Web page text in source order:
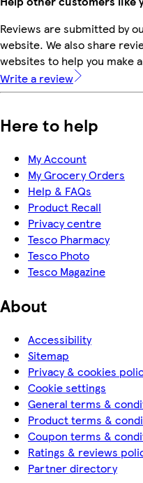
Reviews are submitted by
website. We also share
websites to help you make
Write a review
Here to help
My Account
My Grocery Orders
Help & FAQs
Product Recall
Privacy centre
Tesco Pharmacy
Tesco Photo
Tesco Magazine
About
Accessibility
Sitemap
Privacy & cookies
Cookie settings
General terms &
Product terms &
Coupon terms &
Ratings & reviews
Partner directory